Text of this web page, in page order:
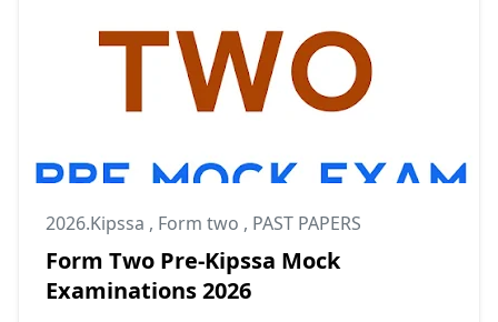
2026.Kipssa , Form two , PAST PAPERS
Form Two Pre-Kipssa Mock
Examinations 2026